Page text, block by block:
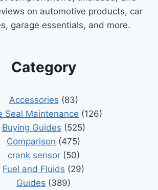
on automotive products, car
garage essentials, and more.
Category
Accessories (83)
Seal Maintenance (126)
Buying Guides (525)
Comparison (475)
crank sensor(50)
Fuel and Fluids (29)
Guides (389)